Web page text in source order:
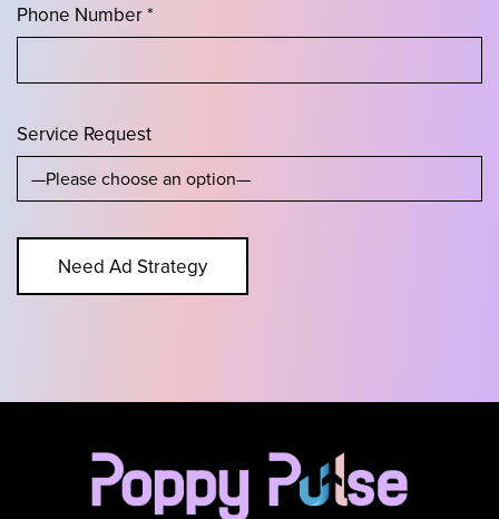
Phone Number *
Service Request